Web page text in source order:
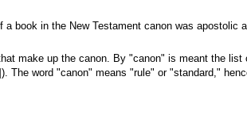
book in the New Testament canon was apostolic
make up the canon. By "canon" is meant the
The word "canon" means "rule" or "standard,"